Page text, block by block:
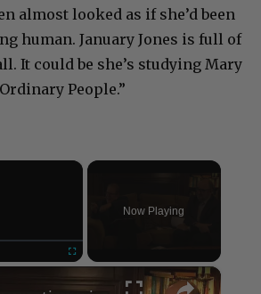
almost looked as if she’d been
human. January Jones is full of
It could be she’s studying Mary
People.”
×
Now Playing
×